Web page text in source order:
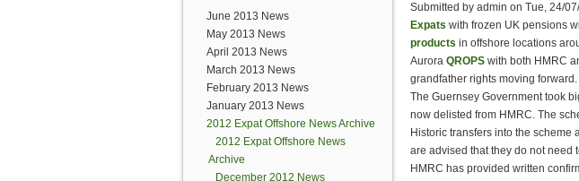
June 2013 News
May 2013 News
April 2013 News
March 2013 News
February 2013 News
January 2013 News
2012 Expat Offshore News Archive
2012 Expat Offshore News
Archive
December 2012 News
Submitted by admin on Tue, 24/
Expats with frozen UK pensions
products in offshore locations
Aurora QROPS with both HMRC
grandfather rights moving forward.
The Guernsey Government took
now delisted from HMRC. The
Historic transfers into the
are advised that they do not need
HMRC has provided written